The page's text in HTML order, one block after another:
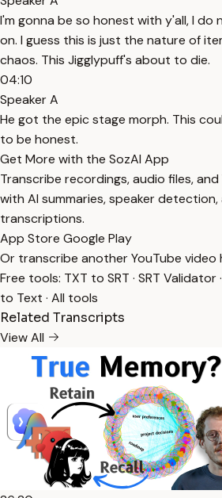
I'm gonna be so honest with y'all, I do
on. I guess this is just the nature of
chaos. This Jigglypuff's about to die.
04:10
Speaker A
He got the epic stage morph. This
to be honest.
Get More with the SozAI App
Transcribe recordings, audio files,
with AI summaries, speaker
transcriptions.
App Store Google Play
Or transcribe another YouTube
Free tools: TXT to SRT · SRT Validator·
to Text · All tools
Related Transcripts
View All